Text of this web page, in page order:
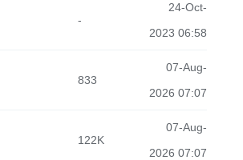
-
24-Oct-
2023 06:58
833
07-Aug-
2026 07:07
122K
07-Aug-
2026 07:07